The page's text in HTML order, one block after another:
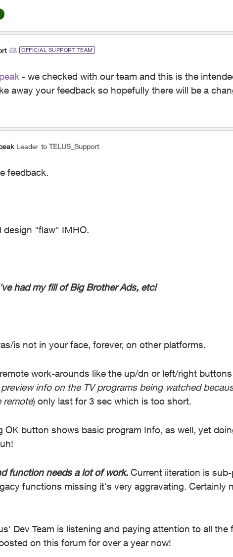
OFFICIAL SUPPORT TEAM
- we checked with our team and this is the
away your feedback so hopefully there will be a
Leader to TELUS_Support
feedback.
design "flaw" IMHO.
had my fill of Big Brother Ads, etc!
is not in your face, forever, on other platforms.
work-arounds like the up/dn or left/right buttons
info on the TV programs being watched
remote) only last for 3 sec which is too short.
OK button shows basic program Info, as well, yet
function needs a lot of work. Current iiteration is
functions missing it's very aggravating. Certainly
Dev Team is listening and paying attention to all the
on this forum for over a year now!